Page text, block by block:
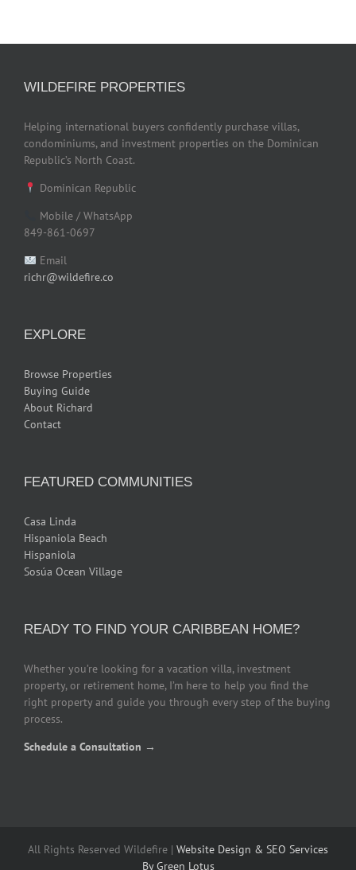
WILDEFIRE PROPERTIES
Helping international buyers confidently purchase villas,
condominiums, and investment properties on the Dominican
Republic’s North Coast.
Dominican Republic
Mobile / WhatsApp
849-861-0697
Email
richr@wildefire.co
EXPLORE
Browse Properties
Buying Guide
About Richard
Contact
FEATURED COMMUNITIES
Casa Linda
Hispaniola Beach
Hispaniola
Sosúa Ocean Village
READY TO FIND YOUR CARIBBEAN HOME?
Whether you’re looking for a vacation villa, investment
property, or retirement home, I’m here to help you find the
right property and guide you through every step of the buying
process.
Schedule a Consultation →
All Rights Reserved Wildefire | Website Design & SEO Services
By Green Lotus